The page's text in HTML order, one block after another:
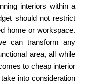
interiors within a
should not restrict
home or workspace.
can transform any
area, all while
to cheap interior
into consideration